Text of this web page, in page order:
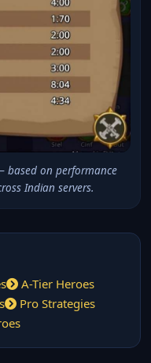
based on performance
Indian servers.
A-Tier Heroes
Pro Strategies